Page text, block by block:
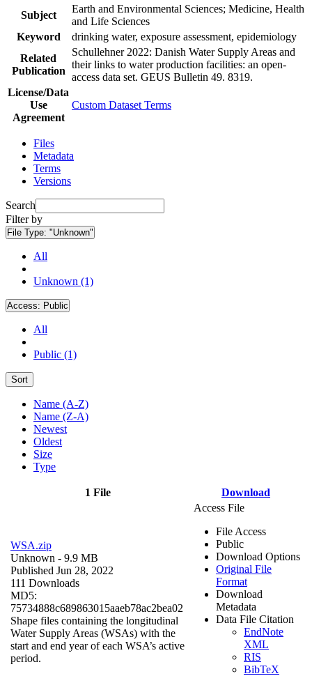
Subject
Earth and Environmental Sciences; Medicine, Health
and Life Sciences
Keyword
drinking water, exposure assessment, epidemiology
Related
Publication
Schullehner 2022: Danish Water Supply Areas and
their links to water production facilities: an open-
access data set. GEUS Bulletin 49. 8319.
License/Data
Use
Agreement
Custom Dataset Terms
Files
Metadata
Terms
Versions
Search
Filter by
File Type: "Unknown"
All
Unknown (1)
Access: Public
All
Public (1)
Sort
Name (A-Z)
Name (Z-A)
Newest
Oldest
Size
Type
1 File Download
WSA.zip
Unknown - 9.9 MB
Published Jun 28, 2022
111 Downloads
MD5:
75734888c689863015aaeb78ac2bea02
Shape files containing the longitudinal
Water Supply Areas (WSAs) with the
start and end year of each WSA’s active
period.
Access File
File Access
Public
Download Options
Original File
Format
Download
Metadata
Data File Citation
EndNote
XML
RIS
BibTeX